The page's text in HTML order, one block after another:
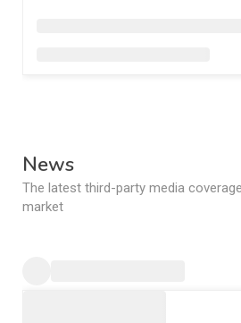
News
The latest third-party media
market